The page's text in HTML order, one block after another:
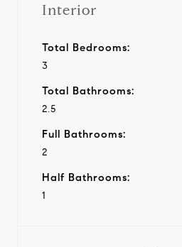
Interior
Total Bedrooms:
3
Total Bathrooms:
2.5
Full Bathrooms:
2
Half Bathrooms:
1